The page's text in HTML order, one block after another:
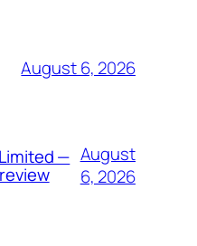
August 6, 2026
— August
6, 2026